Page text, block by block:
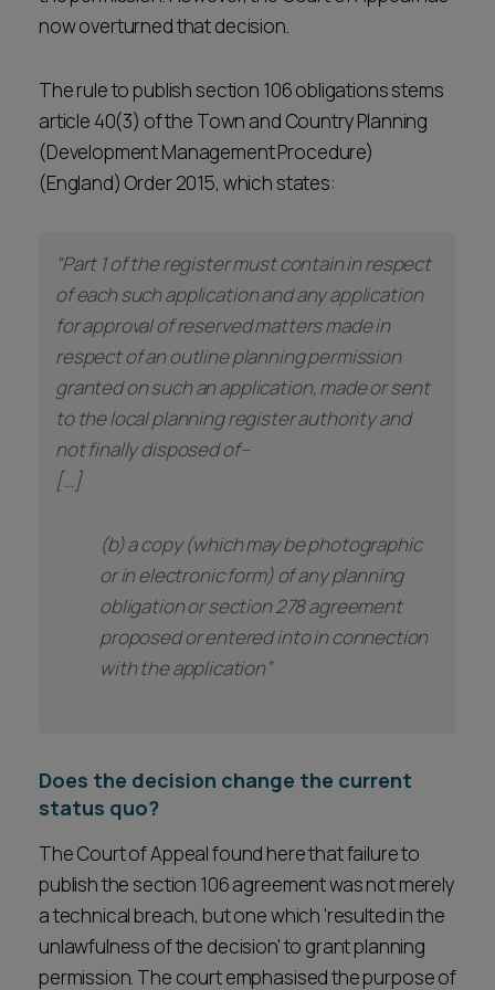
now overturned that decision.
The rule to publish section 106 obligations stems
article 40(3) of the Town and Country Planning
(Development Management Procedure)
(England) Order 2015, which states:
“Part 1 of the register must contain in respect
of each such application and any application
for approval of reserved matters made in
respect of an outline planning permission
granted on such an application, made or sent
to the local planning register authority and
not finally disposed of–
[…]
(b) a copy (which may be photographic
or in electronic form) of any planning
obligation or section 278 agreement
proposed or entered into in connection
with the application”
Does the decision change the current
status quo?
The Court of Appeal found here that failure to
publish the section 106 agreement was not merely
a technical breach, but one which 'resulted in the
unlawfulness of the decision' to grant planning
permission. The court emphasised the purpose of